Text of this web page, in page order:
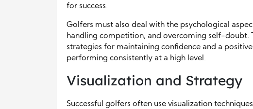
for success.
Golfers must also deal with the psychological
handling competition, and overcoming self-doubt.
strategies for maintaining confidence and a
performing consistently at a high level.
Visualization and Strategy
Successful golfers often use visualization